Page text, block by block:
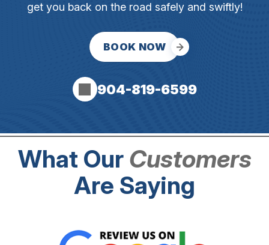
get you back on the road safely and swiftly!
BOOK NOW
904-819-6599
What Our Customers
Are Saying